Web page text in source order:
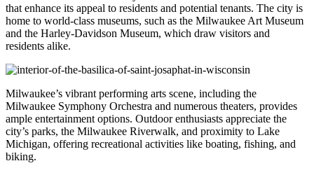
that enhance its appeal to residents and potential tenants. The city is
home to world-class museums, such as the Milwaukee Art Museum
and the Harley-Davidson Museum, which draw visitors and
residents alike.
Milwaukee’s vibrant performing arts scene, including the
Milwaukee Symphony Orchestra and numerous theaters, provides
ample entertainment options. Outdoor enthusiasts appreciate the
city’s parks, the Milwaukee Riverwalk, and proximity to Lake
Michigan, offering recreational activities like boating, fishing, and
biking.